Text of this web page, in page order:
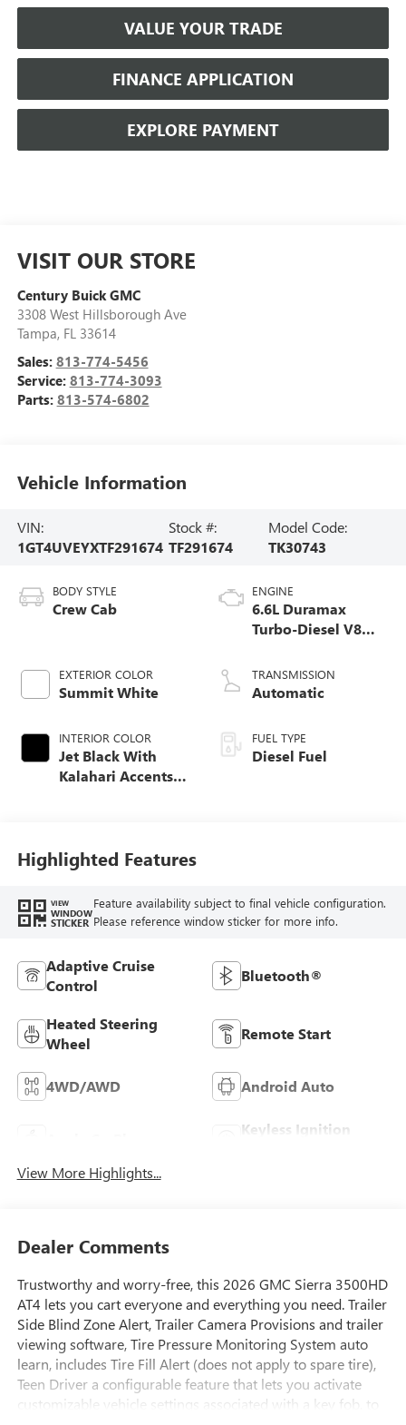
VALUE YOUR TRADE
FINANCE APPLICATION
EXPLORE PAYMENT
VISIT OUR STORE
Century Buick GMC
3308 West Hillsborough Ave
Tampa, FL 33614
Sales: 813-774-5456
Service: 813-774-3093
Parts: 813-574-6802
Vehicle Information
VIN:
1GT4UVEYXTF291674
Stock #:
TF291674
Model Code:
TK30743
BODY STYLE
Crew Cab
EXTERIOR COLOR
Summit White
INTERIOR COLOR
Jet Black With
Kalahari Accents,
ENGINE
6.6L Duramax
Turbo-Diesel V8
TRANSMISSION
Automatic
FUEL TYPE
Diesel Fuel
Highlighted Features
VIEW
WINDOW
STICKER
Feature availability subject to final vehicle configuration.
Please reference window sticker for more info.
Adaptive Cruise
Control
Bluetooth®
Heated Steering
Wheel
Remote Start
4WD/AWD Android Auto
Keyless Ignition
View More Highlights...
Dealer Comments
Trustworthy and worry-free, this 2026 GMC Sierra 3500HD
AT4 lets you cart everyone and everything you need. Trailer
Side Blind Zone Alert, Trailer Camera Provisions and trailer
viewing software, Tire Pressure Monitoring System auto
learn, includes Tire Fill Alert (does not apply to spare tire),
Teen Driver a configurable feature that lets you activate
customizable vehicle settings associated with a key fob, to